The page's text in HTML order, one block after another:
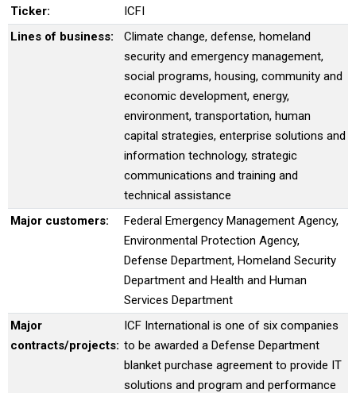
Ticker:
ICFI
Lines of business:
Climate change, defense, homeland
security and emergency management,
social programs, housing, community and
economic development, energy,
environment, transportation, human
capital strategies, enterprise solutions and
information technology, strategic
communications and training and
technical assistance
Major customers:
Federal Emergency Management Agency,
Environmental Protection Agency,
Defense Department, Homeland Security
Department and Health and Human
Services Department
Major
contracts/projects:
ICF International is one of six companies
to be awarded a Defense Department
blanket purchase agreement to provide IT
solutions and program and performance